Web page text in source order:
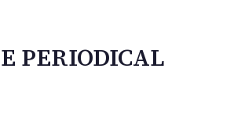
PERIODICAL